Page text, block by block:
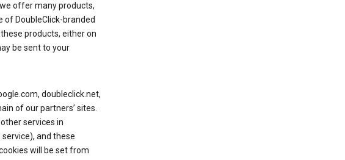
offer many products,
of DoubleClick-branded
products, either on
be sent to your
doubleclick.net,
of our partners’ sites.
services in
and these
will be set from